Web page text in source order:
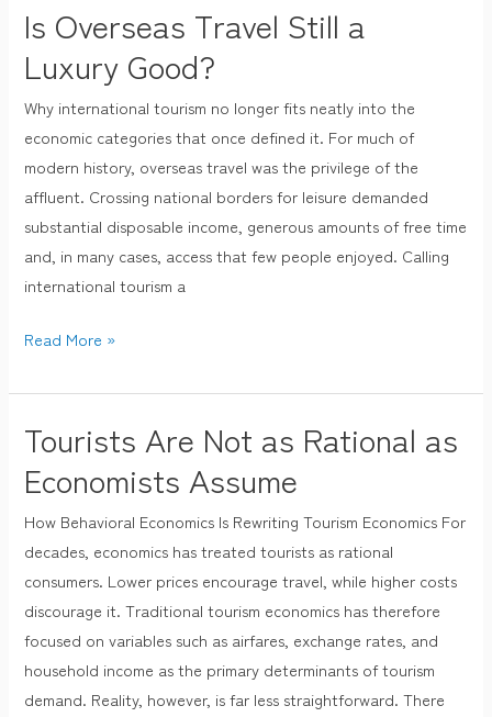
Is Overseas Travel Still a
Luxury Good?
Why international tourism no longer fits neatly into the
economic categories that once defined it. For much of
modern history, overseas travel was the privilege of the
affluent. Crossing national borders for leisure demanded
substantial disposable income, generous amounts of free time
and, in many cases, access that few people enjoyed. Calling
international tourism a
Is
Travel
Still
a
Luxury
Good?
Read More »
Tourists Are Not as Rational as
Economists Assume
How Behavioral Economics Is Rewriting Tourism Economics For
decades, economics has treated tourists as rational
consumers. Lower prices encourage travel, while higher costs
discourage it. Traditional tourism economics has therefore
focused on variables such as airfares, exchange rates, and
household income as the primary determinants of tourism
demand. Reality, however, is far less straightforward. There
Tourists
Not
as
Rational
as
Economists
Assume